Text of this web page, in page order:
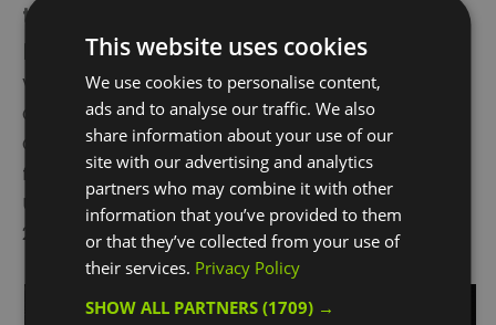
the Year
National Awards for Excellence 2025
Visit Greenwich, the Destination Management
Organisation (DMO) for the Royal Borough of
Greenwich, has won best in category
for “Destination of the Year” at the annual
UKinbound National Awards for Excellence 2025 on
26th February 2026.
This website uses cookies
We use cookies to personalise content,
ads and to analyse our traffic. We also
share information about your use of our
site with our advertising and analytics
partners who may combine it with other
information that you’ve provided to them
or that they’ve collected from your use of
their services. Privacy Policy
SHOW ALL PARTNERS(1709) →